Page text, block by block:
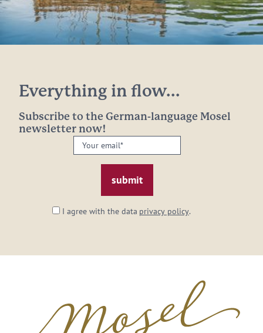
Everything in flow...
Subscribe to the German-language Mosel
newsletter now!
Your
email:
I agree with the data privacy policy.